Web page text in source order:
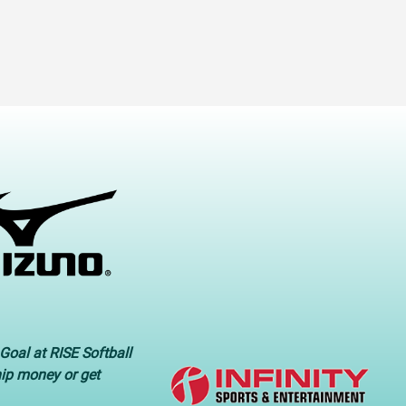
at RISE Softball
money or get